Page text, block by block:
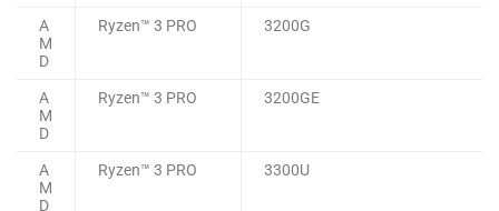
A
M
D
Ryzen™ 3 PRO 3200G
A
M
D
Ryzen™ 3 PRO 3200GE
A
M
D
Ryzen™ 3 PRO 3300U